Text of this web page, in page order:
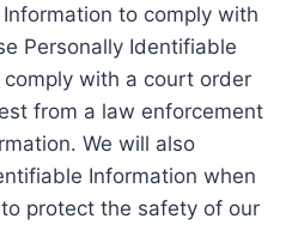
to comply with
Personally Identifiable
with a court order
from a law enforcement
We will also
Information when
protect the safety of our